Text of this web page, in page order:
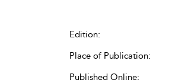
Edition:
Place of Publication:
Published Online: